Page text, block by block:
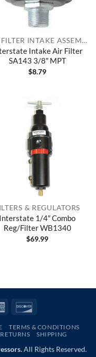
AIR FILTER INTAKE ASSEMBLIES
Intake Air Filter
SA143 3/8″ MPT
$8.79
& REGULATORS
Interstate 1/4″ Combo
Reg/Filter WB1340
$69.99
American
TERMS & CONDITIONS
RETURNS SHIPPING
All Rights Reserved.